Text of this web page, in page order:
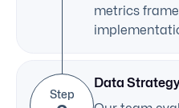
metrics
Step
Data